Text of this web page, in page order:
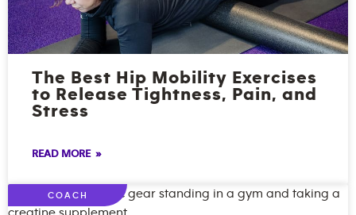
The Best Hip Mobility Exercises
to Release Tightness, Pain, and
Stress
READ MORE »
COACH